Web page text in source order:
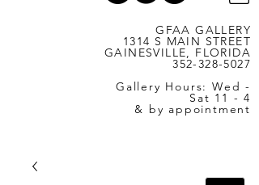
GFAA GALLERY
1314 S MAIN STREET
GAINESVILLE, FLORIDA
352-328-5027
Gallery Hours: Wed -
Sat 11 - 4
& by appointment